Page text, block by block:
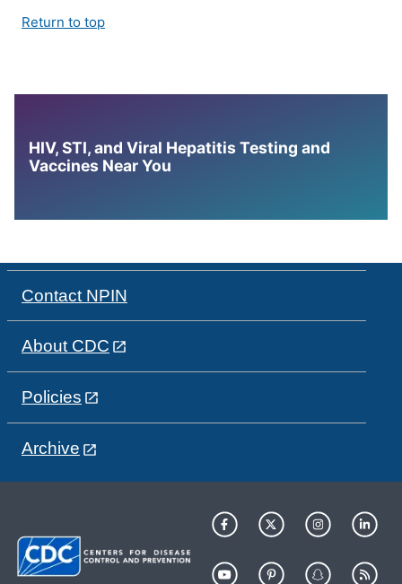
Return to top
HIV, STI, and Viral Hepatitis Testing and
Vaccines Near You
Contact NPIN
About CDC
Policies
Archive